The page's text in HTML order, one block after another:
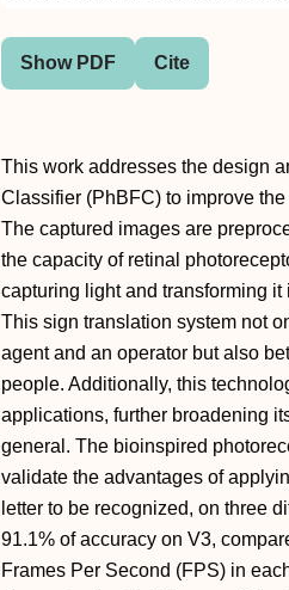
Show PDF Cite
This work addresses the design
Classifier (PhBFC) to improve
The captured images are
the capacity of retinal
capturing light and transforming
This sign translation system not
agent and an operator but also
people. Additionally, this
applications, further broadening
general. The bioinspired
validate the advantages of
letter to be recognized, on three
91.1% of accuracy on V3,
Frames Per Second (FPS) in